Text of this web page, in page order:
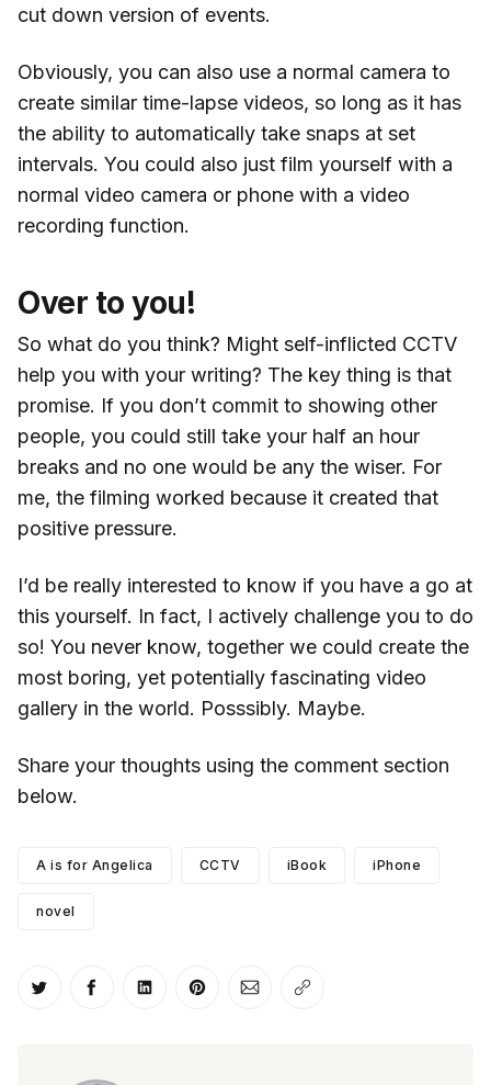
cut down version of events.
Obviously, you can also use a normal camera to
create similar time-lapse videos, so long as it has
the ability to automatically take snaps at set
intervals. You could also just film yourself with a
normal video camera or phone with a video
recording function.
Over to you!
So what do you think? Might self-inflicted CCTV
help you with your writing? The key thing is that
promise. If you don’t commit to showing other
people, you could still take your half an hour
breaks and no one would be any the wiser. For
me, the filming worked because it created that
positive pressure.
I’d be really interested to know if you have a go at
this yourself. In fact, I actively challenge you to do
so! You never know, together we could create the
most boring, yet potentially fascinating video
gallery in the world. Posssibly. Maybe.
Share your thoughts using the comment section
below.
A is for Angelica CCTV iBook iPhone
novel
Share on Twitter
Share on Facebook
Share on LinkedIn
Share on Pinterest
Share via Email
Copy link